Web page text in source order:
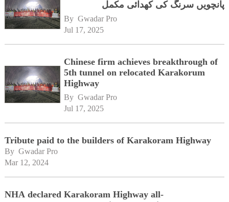
پانچویں سرنگ کی کھدائی مکمل
By Gwadar Pro
Jul 17, 2025
Chinese firm achieves breakthrough of
5th tunnel on relocated Karakorum
Highway
By Gwadar Pro
Jul 17, 2025
Tribute paid to the builders of Karakoram Highway
By Gwadar Pro
Mar 12, 2024
NHA declared Karakoram Highway all-